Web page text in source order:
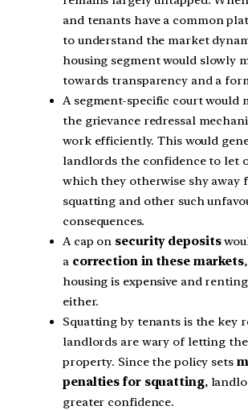
and tenants have a common
to understand the market
housing segment would slowly
towards transparency and a
A segment-specific court would
the grievance redressal
work efficiently. This would
landlords the confidence to let
which they otherwise shy away
squatting and other such
consequences.
A cap on security deposits
a correction in these markets
housing is expensive and
either.
Squatting by tenants is the key
landlords are wary of letting
property. Since the policy sets
penalties for squatting,
greater confidence.